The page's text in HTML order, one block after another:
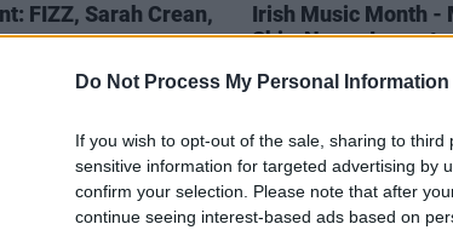
Do Not Process My Personal Information
If you wish to opt-out of the sale, sharing to
sensitive information for targeted advertising by
confirm your selection. Please note that after
continue seeing interest-based ads based on
FIZZ, Sarah Crean,
Irish Music Month -
Shiv, Negro